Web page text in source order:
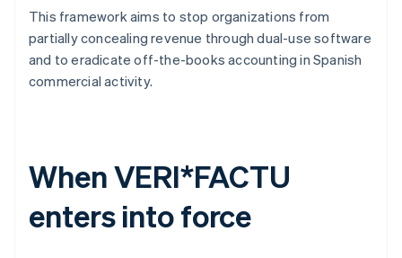
This framework aims to stop organizations from
partially concealing revenue through dual-use software
and to eradicate off-the-books accounting in Spanish
commercial activity.
When VERI*FACTU
enters into force